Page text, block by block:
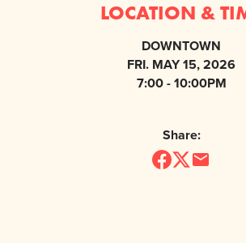
LOCATION &
DOWNTOWN
FRI. MAY 15, 2026
7:00 - 10:00PM
Share: